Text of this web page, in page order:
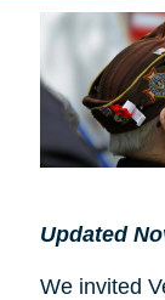
Updated
We invited